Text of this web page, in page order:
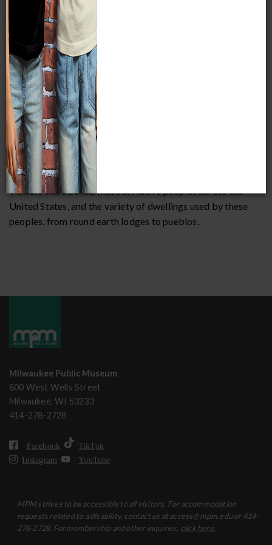
Visitors will also learn about Native peoples across the
United States, and the variety of dwellings used by these
peoples, from round earth lodges to pueblos.
Milwaukee Public Museum
800 West Wells Street
Milwaukee, WI 53233
414-278-2728
Facebook
TikTok
Instagram
YouTube
MPM strives to be accessible to all visitors. For accommodation
requests related to a disability, contact us at access@mpm.edu or 414-
278-2728. For membership and other inquiries, click here.